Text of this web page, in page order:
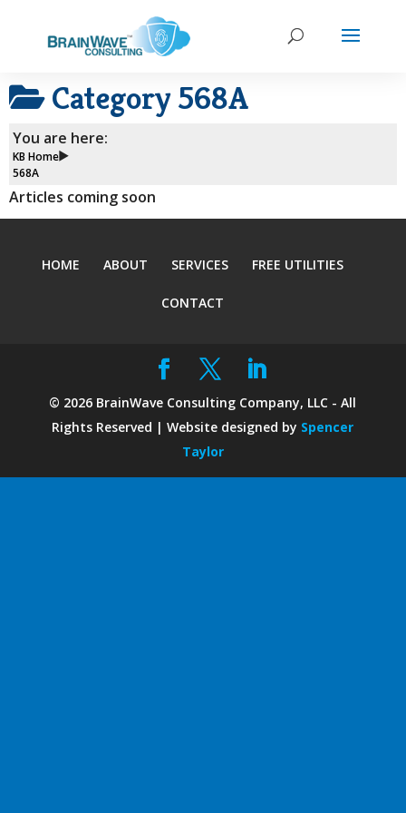
Category 568A
You are here:
KB Home
568A
Articles coming soon
HOME ABOUT SERVICES FREE UTILITIES
CONTACT
© 2026 BrainWave Consulting Company, LLC - All
Rights Reserved | Website designed by Spencer
Taylor